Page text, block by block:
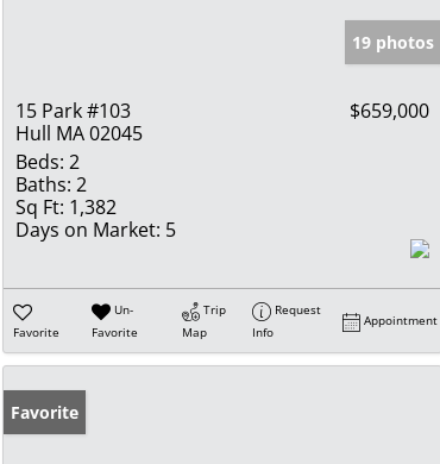
19 photos
15 Park #103
Hull MA 02045
$659,000
Beds: 2
Baths: 2
Sq Ft: 1,382
Days on Market: 5
Favorite
Un-
Favorite
Trip
Map
Request
Info
Appointment
Favorite